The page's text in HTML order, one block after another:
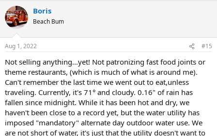
c
t
i
s
Boris
Beach Bum
Aug 1, 2022 #15
Not selling anything...yet! Not patronizing fast food joints or
theme restaurants, (which is much of what is around me).
Can't remember the last time we went out to eat,unless
traveling. Currently, it's 71° and cloudy. 0.16" of rain has
fallen since midnight. While it has been hot and dry, we
haven't been close to a record yet, but the water utility has
imposed "mandatory" alternate day outdoor water use. We
are not short of water, it's just that the utility doesn't want to